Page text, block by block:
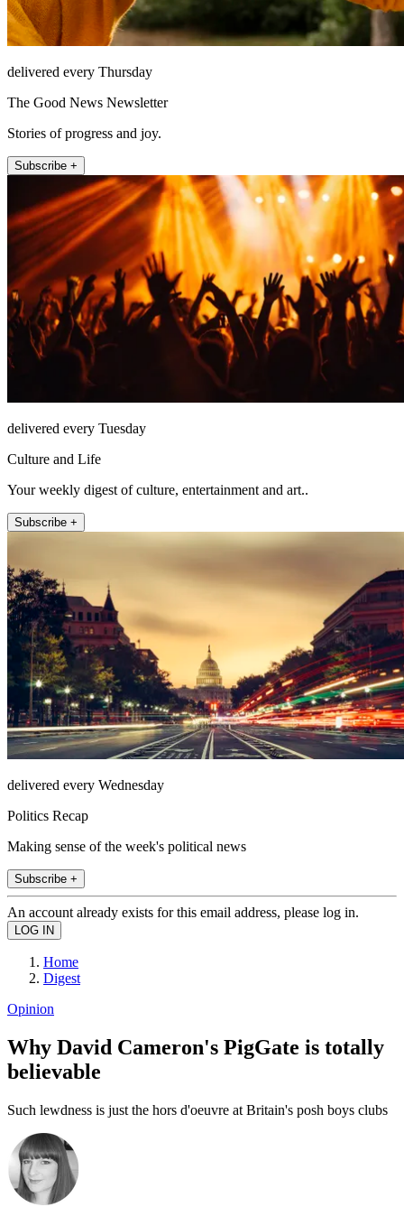
delivered every Thursday
The Good News Newsletter
Stories of progress and joy.
Subscribe +
delivered every Tuesday
Culture and Life
Your weekly digest of culture, entertainment and art..
Subscribe +
delivered every Wednesday
Politics Recap
Making sense of the week's political news
Subscribe +
An account already exists for this email address, please log in.
Home
Digest
Opinion
Why David Cameron's PigGate is totally
believable
Such lewdness is just the hors d'oeuvre at Britain's posh boys clubs